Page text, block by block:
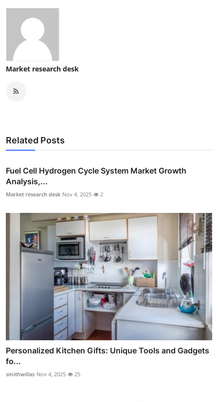
Market research desk
Related Posts
Fuel Cell Hydrogen Cycle System Market Growth
Analysis,...
Market research desk Nov 4, 2025 2
Personalized Kitchen Gifts: Unique Tools and Gadgets
fo...
smithwillas Nov 4, 2025 25